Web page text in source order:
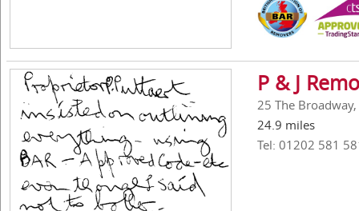
P & J
25 The
24.9 miles
Tel: 01202 581